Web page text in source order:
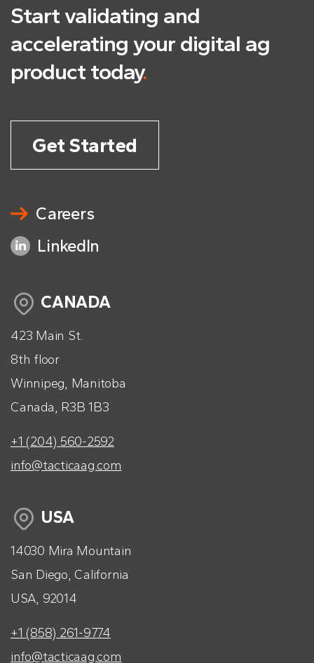
Start validating and
accelerating your digital ag
product today.
Get Started
CANADA
423 Main St.
8th floor
Winnipeg, Manitoba
Canada, R3B 1B3
+1 (204) 560-2592
info@tacticaag.com
USA
14030 Mira Mountain
San Diego, California
USA, 92014
+1 (858) 261-9774
info@tacticaag.com
Careers
LinkedIn